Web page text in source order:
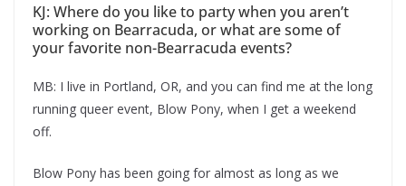
KJ: Where do you like to party when you aren’t
working on Bearracuda, or what are some of
your favorite non-Bearracuda events?
MB: I live in Portland, OR, and you can find me at the long
running queer event, Blow Pony, when I get a weekend
off.
Blow Pony has been going for almost as long as we